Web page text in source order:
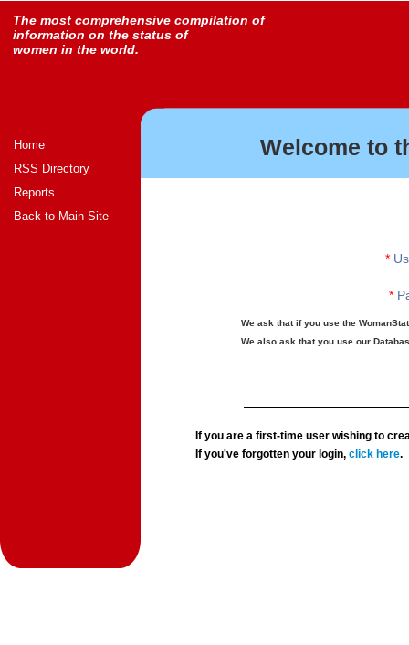
The most comprehensive compilation of
information on the status of
women in the world.
Home
RSS Directory
Reports
Back to Main Site
Welcome to
*
*
We ask that if you use the
We also ask that you use our
If you are a first-time user wishing to
If you've forgotten your login,click here.